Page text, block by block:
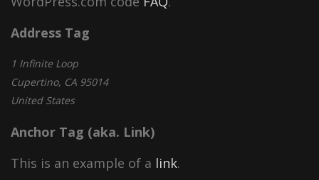
Address Tag
1 Infinite Loop
Cupertino, CA 95014
United States
Anchor Tag (aka. Link)
This is an example of a link.